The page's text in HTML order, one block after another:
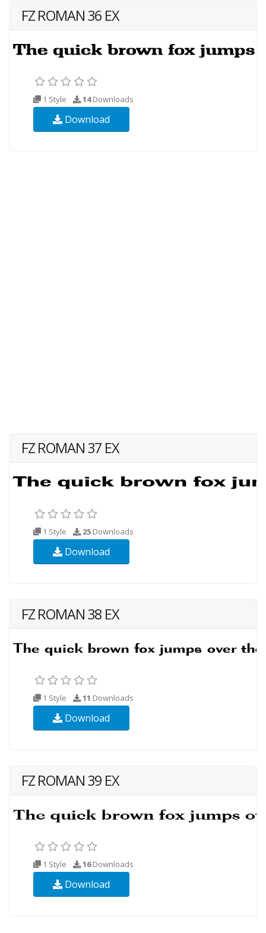
FZ ROMAN 36 EX
1 Style 14Downloads
Download
FZ ROMAN 37 EX
1 Style 25 Downloads
Download
FZ ROMAN 38 EX
1 Style 11 Downloads
Download
FZ ROMAN 39 EX
1 Style 16Downloads
Download